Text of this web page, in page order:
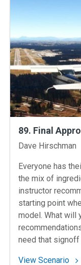
89. Final
Instructors
Dave Hirschman
Everyone has
the mix of
instructor
starting point
model. What will
need that signoff
View Scenario: